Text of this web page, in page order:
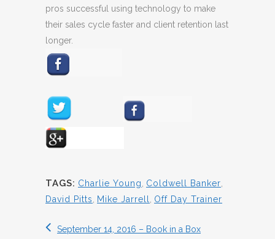
pros successful using technology to make
their sales cycle faster and client retention last
longer.
TAGS: Charlie Young Coldwell Banker
David Pitts
Mike Jarrell Off Day Trainer
September 14, 2016 – Book in a Box